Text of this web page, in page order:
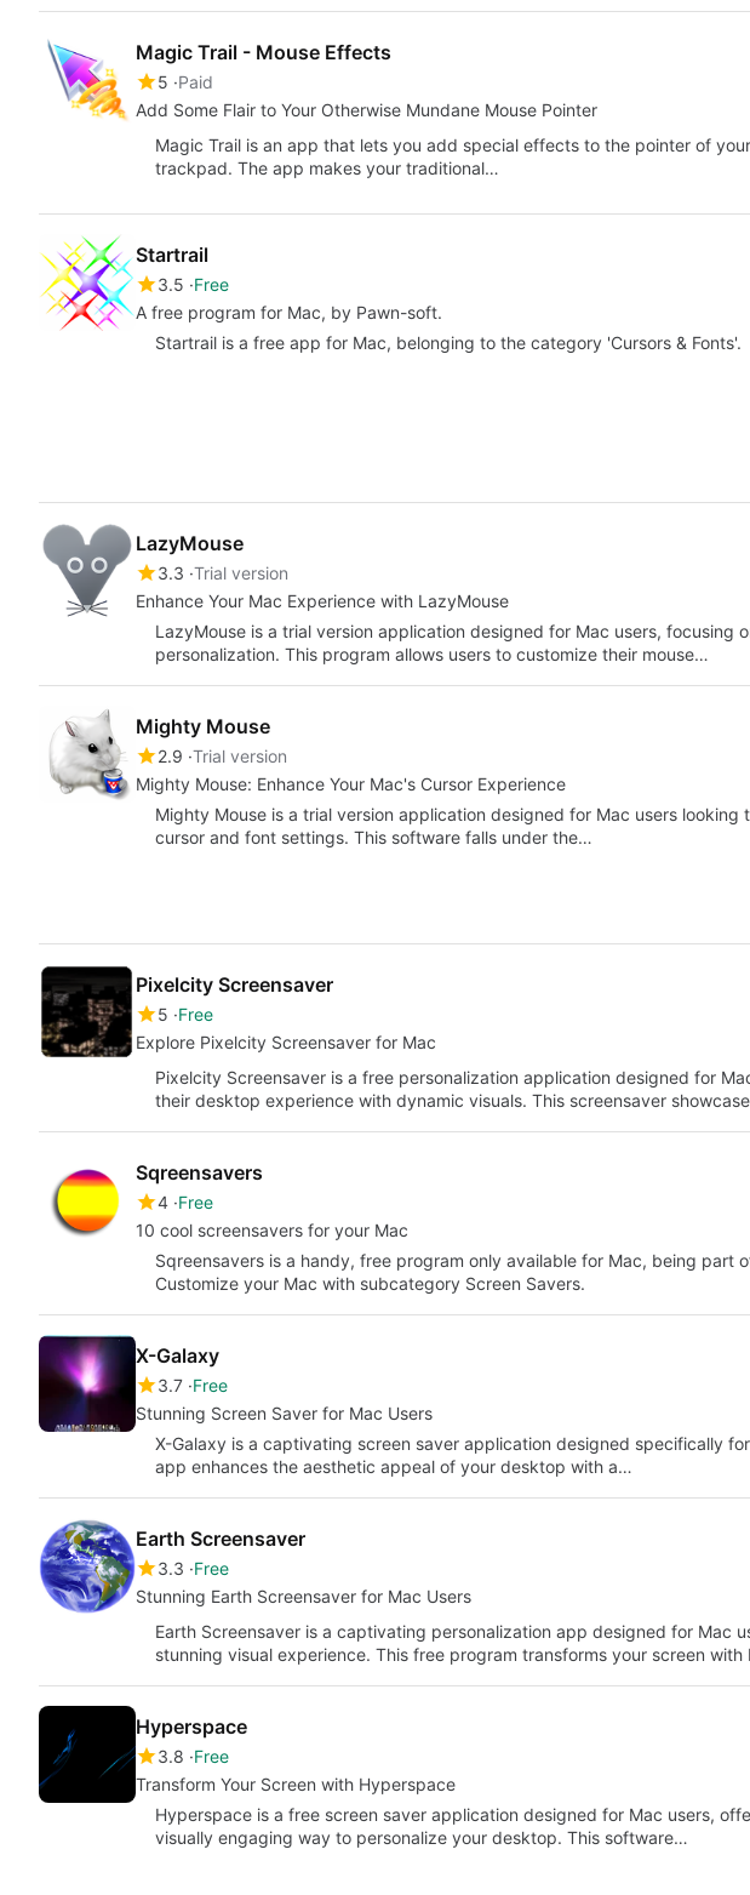
Magic Trail - Mouse Effects
5 Paid
Add Some Flair to Your Otherwise Mundane Mouse Pointer
Magic Trail is an app that lets you add special effects to the pointer of
trackpad. The app makes your traditional…
Startrail
3.5 Free
A free program for Mac, by Pawn-soft.
Startrail is a free app for Mac, belonging to the category 'Cursors & Fonts'.
LazyMouse
3.3 Trial version
Enhance Your Mac Experience with LazyMouse
LazyMouse is a trial version application designed for Mac users, focusing
personalization. This program allows users to customize their mouse…
Mighty Mouse
2.9 Trial version
Mighty Mouse: Enhance Your Mac's Cursor Experience
Mighty Mouse is a trial version application designed for Mac users looking
cursor and font settings. This software falls under the…
Pixelcity Screensaver
5 Free
Explore Pixelcity Screensaver for Mac
Pixelcity Screensaver is a free personalization application designed for
their desktop experience with dynamic visuals. This screensaver
Sqreensavers
4 Free
10 cool screensavers for your Mac
Sqreensavers is a handy, free program only available for Mac, being part
Customize your Mac with subcategory Screen Savers.
X-Galaxy
3.7 Free
Stunning Screen Saver for Mac Users
X-Galaxy is a captivating screen saver application designed specifically
app enhances the aesthetic appeal of your desktop with a…
Earth Screensaver
3.3 Free
Stunning Earth Screensaver for Mac Users
Earth Screensaver is a captivating personalization app designed for Mac
stunning visual experience. This free program transforms your screen
Hyperspace
3.8 Free
Transform Your Screen with Hyperspace
Hyperspace is a free screen saver application designed for Mac users,
visually engaging way to personalize your desktop. This software…